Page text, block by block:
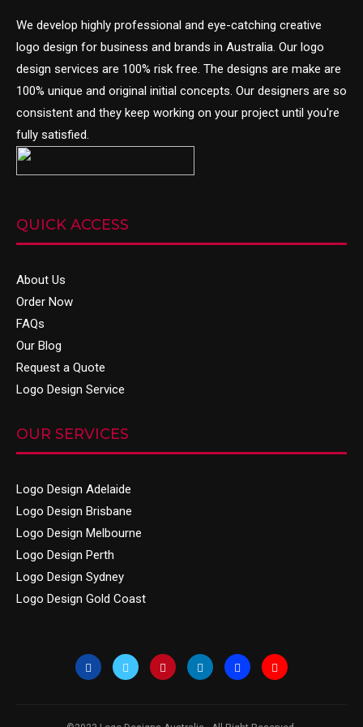
We develop highly professional and eye-catching creative
logo design for business and brands in Australia. Our logo
design services are 100% risk free. The designs are make are
100% unique and original initial concepts. Our designers are so
consistent and they keep working on your project until you're
fully satisfied.
QUICK ACCESS
About Us
Order Now
FAQs
Our Blog
Request a Quote
Logo Design Service
OUR SERVICES
Logo Design Adelaide
Logo Design Brisbane
Logo Design Melbourne
Logo Design Perth
Logo Design Sydney
Logo Design Gold Coast